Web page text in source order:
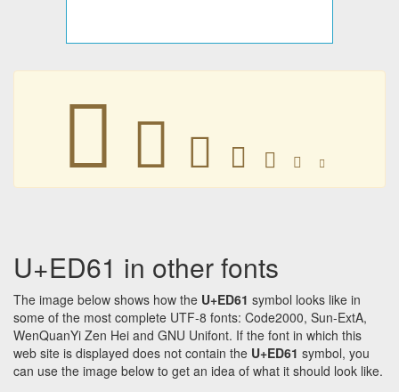
      
U+ED61 in other fonts
The image below shows how the U+ED61 symbol looks like in
some of the most complete UTF-8 fonts: Code2000, Sun-ExtA,
WenQuanYi Zen Hei and GNU Unifont. If the font in which this
web site is displayed does not contain the U+ED61 symbol, you
can use the image below to get an idea of what it should look like.